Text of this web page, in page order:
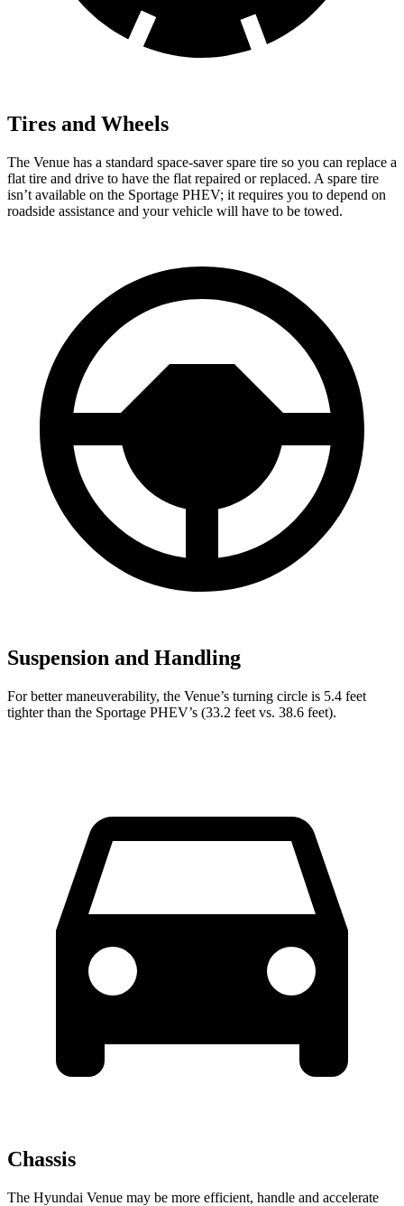
Tires and Wheels
The Venue has a standard space-saver spare tire so you can replace a
flat tire and drive to have the flat repaired or replaced. A spare tire
isn’t available on the Sportage PHEV; it requires you to depend on
roadside assistance and your vehicle will have to be towed.
Suspension and Handling
For better maneuverability, the Venue’s turning circle is 5.4 feet
tighter than the Sportage PHEV’s (33.2 feet vs. 38.6 feet).
Chassis
The Hyundai Venue may be more efficient, handle and accelerate